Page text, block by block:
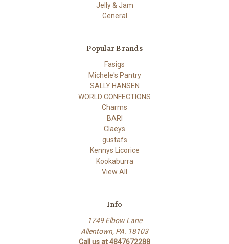
Jelly & Jam
General
Popular Brands
Fasigs
Michele's Pantry
SALLY HANSEN
WORLD CONFECTIONS
Charms
BARI
Claeys
gustafs
Kennys Licorice
Kookaburra
View All
Info
1749 Elbow Lane
Allentown, PA. 18103
Call us at 4847672288